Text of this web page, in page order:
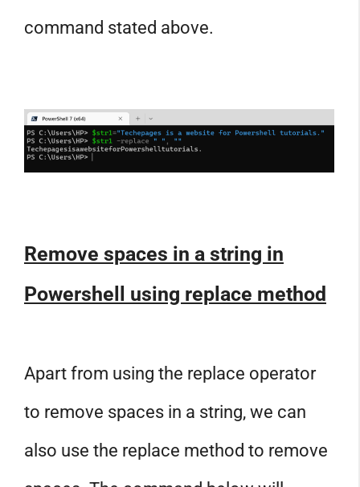
command stated above.
Remove spaces in a string in
Powershell using replace method
Apart from using the replace operator
to remove spaces in a string, we can
also use the replace method to remove